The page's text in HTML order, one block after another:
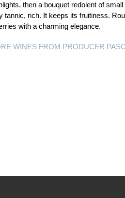
then a bouquet redolent of
rich. It keeps its fruitiness.
with a charming elegance.
WINES FROM PRODUCER